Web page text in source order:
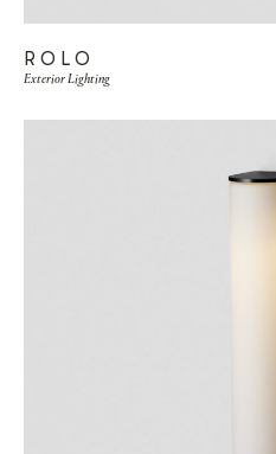
ROLO
Exterior Lighting